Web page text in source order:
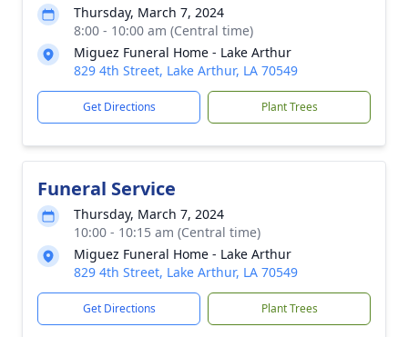
Thursday, March 7, 2024
8:00 - 10:00 am (Central time)
Miguez Funeral Home - Lake Arthur
829 4th Street, Lake Arthur, LA 70549
Get Directions Plant Trees
Funeral Service
Thursday, March 7, 2024
10:00 - 10:15 am (Central time)
Miguez Funeral Home - Lake Arthur
829 4th Street, Lake Arthur, LA 70549
Get Directions Plant Trees